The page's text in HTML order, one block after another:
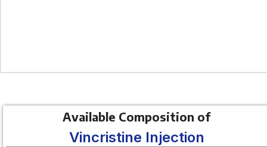
Available Composition of
Vincristine Injection